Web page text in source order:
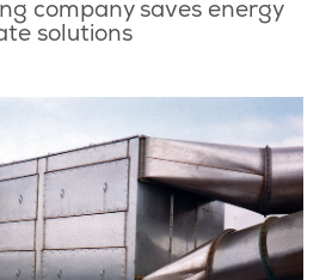
company saves energy
solutions